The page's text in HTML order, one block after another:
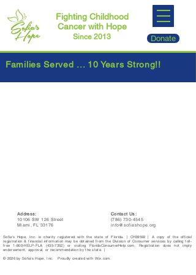
Fighting Childhood
Cancer with Hope
Since 2013 Donate
Families Served ... 10 Years Strong!!
Address:
10106 SW 126 Street
Miami, FL 33176
Contact Us:
(786) 730-4545
info@sofiashope.org
Sofia's Hope, Inc. is charity registered with the state of Florida. | CH39592 | A copy of the official
registration & financial information may be obtained from the Division of Consumer services by calling toll-
free 1-800-HELP-FLA (435-7352)or visiting FloridaConsumerHelp.com. Registration does not imply
endorsement, approval, or recommendation by the state. |
© 2026 by Sofia's Hope, Inc. Proudly created with Wix.com.